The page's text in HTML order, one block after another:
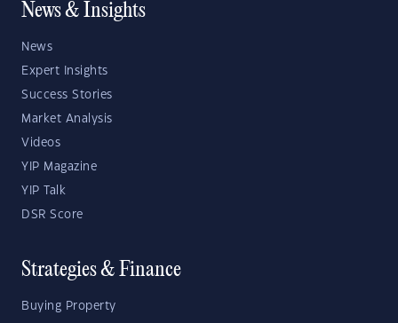
News & Insights
News
Expert Insights
Success Stories
Market Analysis
Videos
YIP Magazine
YIP Talk
DSR Score
Strategies & Finance
Buying Property